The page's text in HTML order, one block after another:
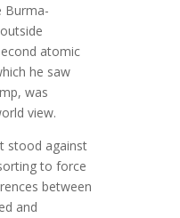
Burma-
atomic
he saw
was
view.
stood against
to force
between
and